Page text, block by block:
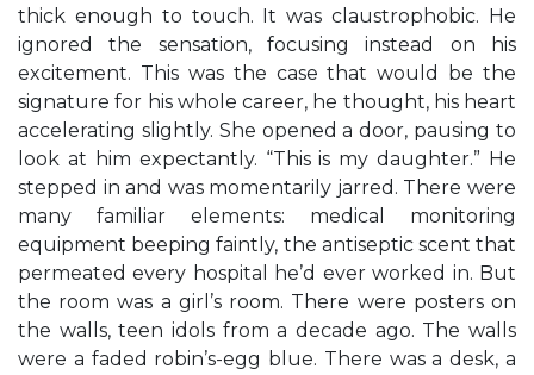
thick enough to touch. It was claustrophobic. He
ignored the sensation, focusing instead on his
excitement. This was the case that would be the
signature for his whole career, he thought, his heart
accelerating slightly. She opened a door, pausing to
look at him expectantly. “This is my daughter.” He
stepped in and was momentarily jarred. There were
many familiar elements: medical monitoring
equipment beeping faintly, the antiseptic scent that
permeated every hospital he’d ever worked in. But
the room was a girl’s room. There were posters on
the walls, teen idols from a decade ago. The walls
were a faded robin’s-egg blue. There was a desk, a